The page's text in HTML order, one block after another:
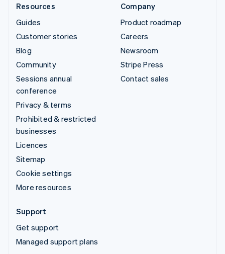
Resources
Guides
Customer stories
Blog
Community
Sessions annual
conference
Privacy & terms
Prohibited & restricted
businesses
Licences
Sitemap
Cookie settings
More resources
Company
Product roadmap
Careers
Newsroom
Stripe Press
Contact sales
Support
Get support
Managed support plans